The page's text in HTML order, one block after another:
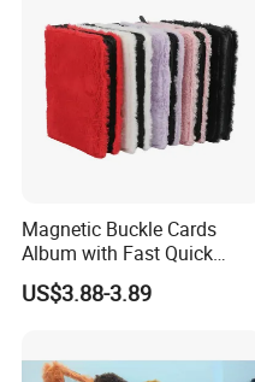
Magnetic Buckle Cards
Album with Fast Quick
Release Function for Use
US$3.88-3.89